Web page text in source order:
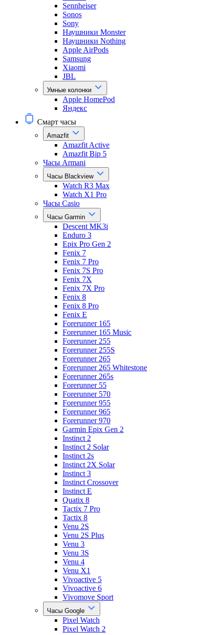
Sennheiser
Sonos
Sony
Наушники Monster
Наушники Nothing
Apple AirPods
Samsung
Xiaomi
JBL
Умные колонки
Apple HomePod
Яндекс
Смарт часы
Amazfit
Amazfit Active
Amazfit Bip 5
Часы Armani
Часы Blackview
Watch R3 Max
Watch X1 Pro
Часы Casio
Часы Garmin
Descent MK3i
Enduro 3
Epix Pro Gen 2
Fenix 7
Fenix 7 Pro
Fenix 7S Pro
Fenix 7X
Fenix 7X Pro
Fenix 8
Fenix 8 Pro
Fenix E
Forerunner 165
Forerunner 165 Music
Forerunner 255
Forerunner 255S
Forerunner 265
Forerunner 265 Whitestone
Forerunner 265s
Forerunner 55
Forerunner 570
Forerunner 955
Forerunner 965
Forerunner 970
Garmin Epix Gen 2
Instinct 2
Instinct 2 Solar
Instinct 2s
Instinct 2X Solar
Instinct 3
Instinct Crossover
Instinct E
Quatix 8
Tactix 7 Pro
Tactix 8
Venu 2S
Venu 2S Plus
Venu 3
Venu 3S
Venu 4
Venu X1
Vivoactive 5
Vivoactive 6
Vivomove Sport
Часы Google
Pixel Watch
Pixel Watch 2